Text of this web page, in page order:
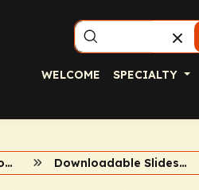
WELCOME SPECIALTY
2023 Kidney Week Conference Coverage Downloadable Slidesets